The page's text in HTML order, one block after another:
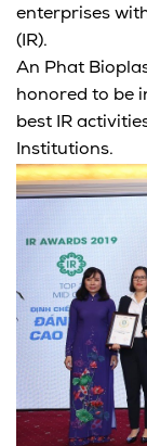
enterprises
(IR).
An Phat
honored to be
best IR
Institutions.